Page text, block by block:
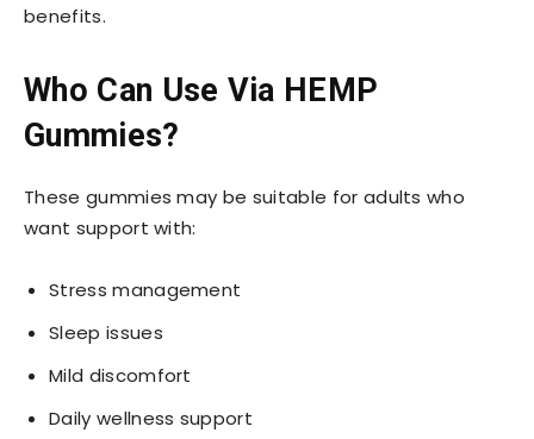
benefits.
Who Can Use Via HEMP
Gummies?
These gummies may be suitable for adults who
want support with:
Stress management
Sleep issues
Mild discomfort
Daily wellness support